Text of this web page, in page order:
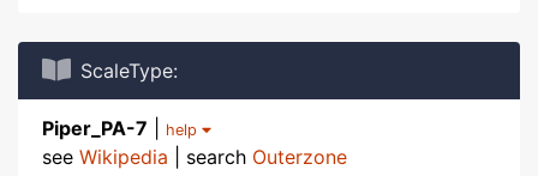
ScaleType:
Piper_PA-7 help
see Wikipedia | search Outerzone